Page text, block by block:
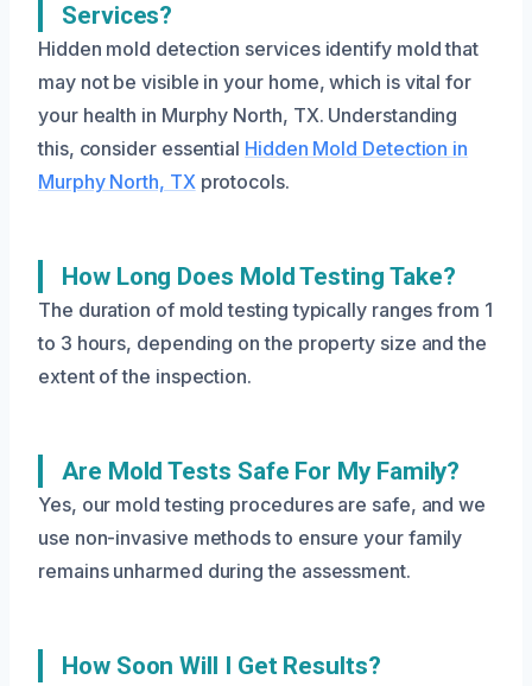
Services?
Hidden mold detection services identify mold that
may not be visible in your home, which is vital for
your health in Murphy North, TX. Understanding
this, consider essential Hidden Mold Detection in
Murphy North, TXprotocols.
How Long Does Mold Testing Take?
The duration of mold testing typically ranges from 1
to 3 hours, depending on the property size and the
extent of the inspection.
Are Mold Tests Safe For My Family?
Yes, our mold testing procedures are safe, and we
use non-invasive methods to ensure your family
remains unharmed during the assessment.
How Soon Will I Get Results?